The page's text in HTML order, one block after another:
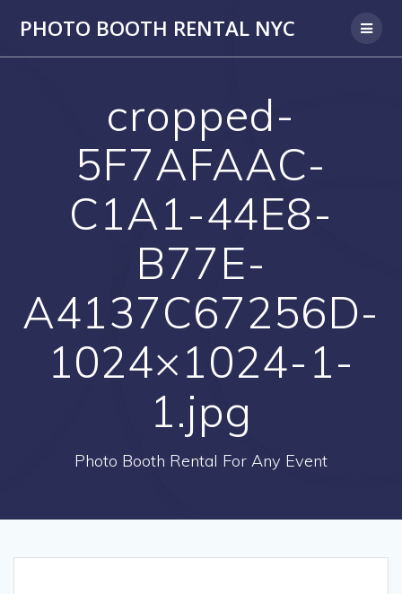
PHOTO BOOTH RENTAL NYC
cropped-
5F7AFAAC-
C1A1-44E8-
B77E-
A4137C67256D-
1024×1024-1-
1.jpg
Photo Booth Rental For Any Event